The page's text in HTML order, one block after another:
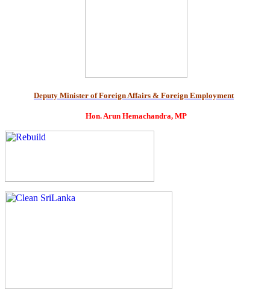
Deputy Minister of Foreign Affairs & Foreign Employment
Hon. Arun Hemachandra, MP